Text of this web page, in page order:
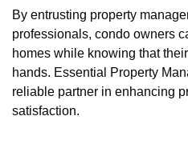
By entrusting property
professionals, condo owners
homes while knowing that
hands. Essential Property
reliable partner in enhancing
satisfaction.